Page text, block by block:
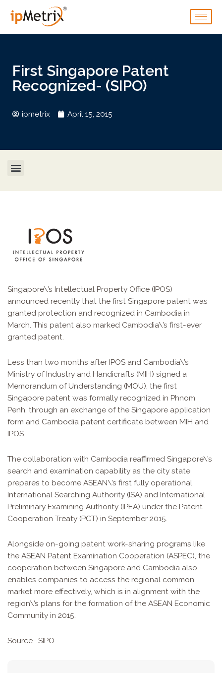
First Singapore Patent
Recognized- (SIPO)
ipmetrix April 15, 2015
Singapore\’s Intellectual Property Office (IPOS)
announced recently that the first Singapore patent was
granted protection and recognized in Cambodia in
March. This patent also marked Cambodia\’s first-ever
granted patent.
Less than two months after IPOS and Cambodia\’s
Ministry of Industry and Handicrafts (MIH) signed a
Memorandum of Understanding (MOU), the first
Singapore patent was formally recognized in Phnom
Penh, through an exchange of the Singapore application
form and Cambodia patent certificate between MIH and
IPOS.
The collaboration with Cambodia reaffirmed Singapore\’s
search and examination capability as the city state
prepares to become ASEAN\’s first fully operational
International Searching Authority (ISA) and International
Preliminary Examining Authority (IPEA) under the Patent
Cooperation Treaty (PCT) in September 2015.
Alongside on-going patent work-sharing programs like
the ASEAN Patent Examination Cooperation (ASPEC), the
cooperation between Singapore and Cambodia also
enables companies to access the regional common
market more effectively, which is in alignment with the
region\’s plans for the formation of the ASEAN Economic
Community in 2015.
Source- SIPO